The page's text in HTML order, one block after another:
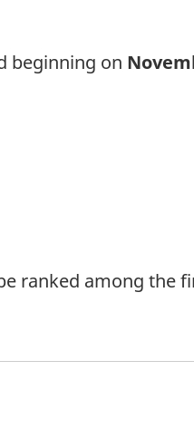
beginning on
ranked among the